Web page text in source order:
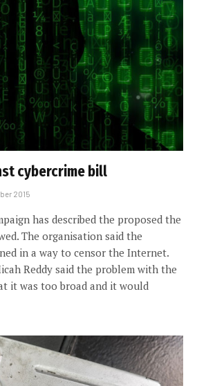
cybercrime bill
2015
has described the proposed the
The organisation said the
in a way to censor the Internet.
Reddy said the problem with the
it was too broad and it would